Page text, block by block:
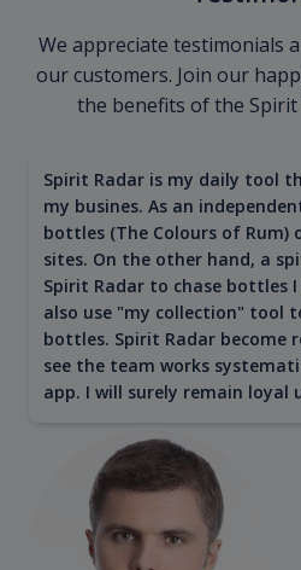
We appreciate testimonials
our customers. Join our
the benefits of the Spirit
Spirit Radar is my daily tool
my busines. As an
bottles (The Colours of Rum)
sites. On the other hand, a
Spirit Radar to chase bottles
also use "my collection" tool
bottles. Spirit Radar become
see the team works
app. I will surely remain loyal